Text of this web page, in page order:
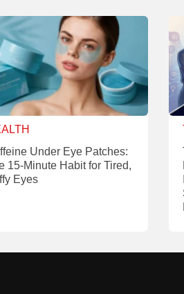
Under Eye Patches:
15-Minute Habit for Tired,
Eyes